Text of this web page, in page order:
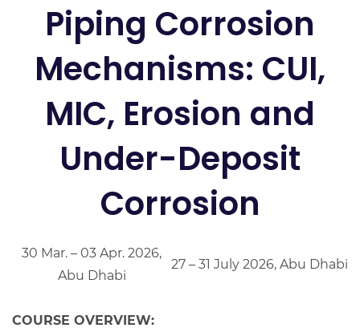
Piping Corrosion
Mechanisms: CUI,
MIC, Erosion and
Under-Deposit
Corrosion
30 Mar. – 03 Apr. 2026,
Abu Dhabi
27 – 31 July 2026, Abu Dhabi
COURSE OVERVIEW: